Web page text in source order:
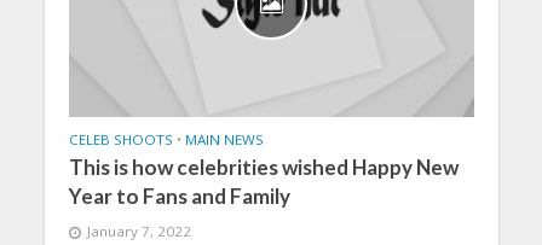
CELEB SHOOTS • MAIN NEWS
This is how celebrities wished Happy New
Year to Fans and Family
January 7, 2022